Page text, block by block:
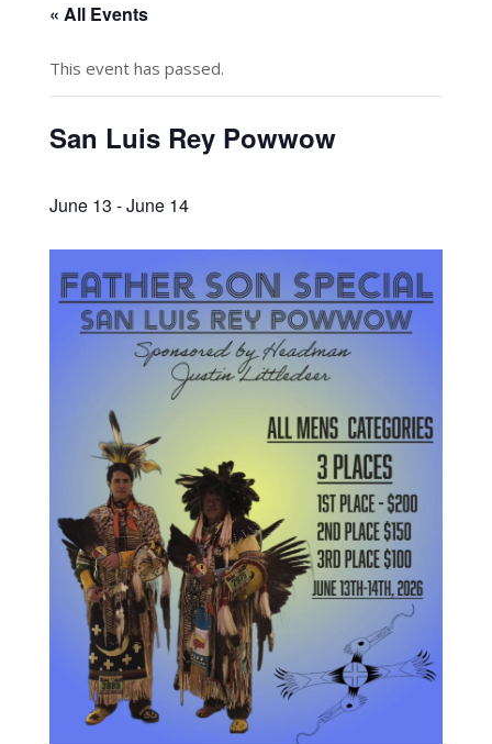
« All Events
This event has passed.
San Luis Rey Powwow
June 13 -June 14